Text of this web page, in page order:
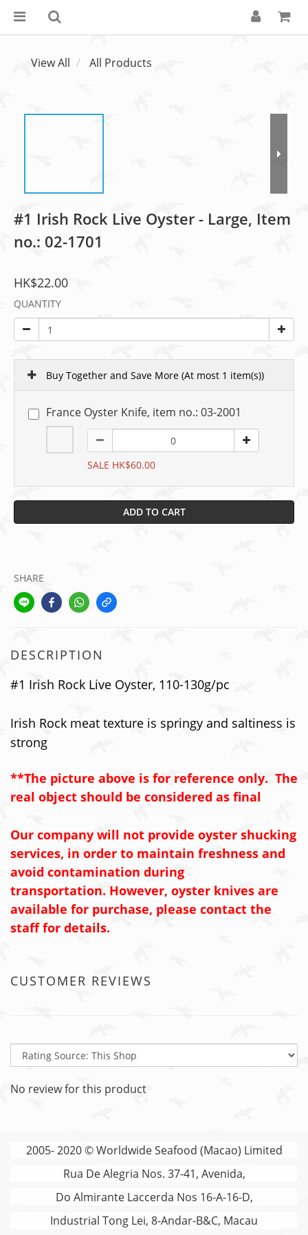
View All All Products
#1 Irish Rock Live Oyster - Large, Item
no.: 02-1701
HK$22.00
QUANTITY
Buy Together and Save More (At most 1 item(s))
France Oyster Knife, item no.: 03-2001
SALE HK$60.00
ADD TO CART
SHARE
DESCRIPTION
#1 Irish Rock Live Oyster, 110-130g/pc
Irish Rock meat texture is springy and saltiness is
strong
**The picture above is for reference only. The
real object should be considered as final
Our company will not provide oyster shucking
services, in order to maintain freshness and
avoid contamination during
transportation. However, oyster knives are
available for purchase, please contact the
staff for details.
CUSTOMER REVIEWS
No review for this product
2005- 2020 © Worldwide Seafood (Macao) Limited
Rua De Alegria Nos. 37-41, Avenida,
Do Almirante Laccerda Nos 16-A-16-D,
Industrial Tong Lei, 8-Andar-B&C, Macau